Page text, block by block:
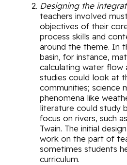
Designing the
teachers involved
objectives of their
process skills and
around the theme. In
basin, for instance,
calculating water flow
studies could look at
communities; science
phenomena like
literature could study
focus on rivers, such
Twain. The initial
work on the part of
sometimes students
curriculum.